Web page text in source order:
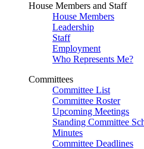
House Members and Staff
House Members
Leadership
Staff
Employment
Who Represents Me?
Committees
Committee List
Committee Roster
Upcoming Meetings
Standing Committee
Minutes
Committee Deadlines